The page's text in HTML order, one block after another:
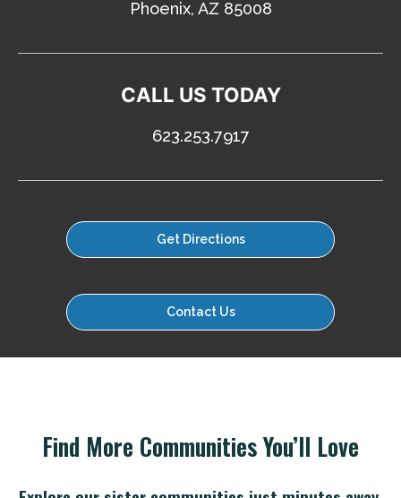
Phoenix, AZ 85008
CALL US TODAY
623.253.7917
Get Directions
Contact Us
Find More Communities You’ll Love